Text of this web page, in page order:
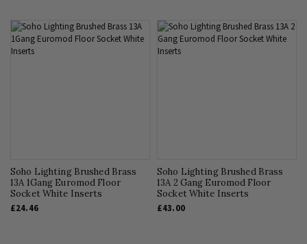
Soho Lighting Brushed Brass
13A 1Gang Euromod Floor
Socket White Inserts
£24.46
Soho Lighting Brushed Brass
13A 2 Gang Euromod Floor
Socket White Inserts
£43.00